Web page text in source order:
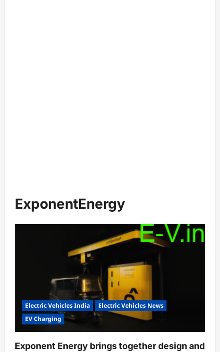
ExponentEnergy
Electric Vehicles India
Electric Vehicles News
EV Charging
Exponent Energy brings together design and